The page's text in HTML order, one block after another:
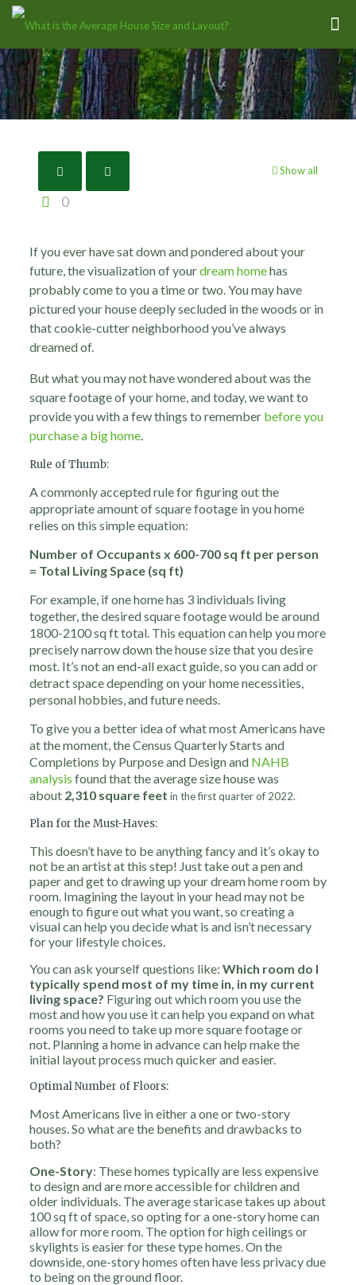
Show all
0
If you ever have sat down and pondered about your
future, the visualization of yourdream homehas
probably come to you a time or two.You may have
pictured your house deeply secluded in the woods or in
that cookie-cutter neighborhood you’ve always
dreamed of.
But what you may not have wondered about was the
square footage of your home, and today, we want to
provide you with a few things to remember before you
purchase a big home.
Rule of Thumb:
A commonly accepted rule for figuring out the
appropriate amount of square footage in you home
relies on this simple equation:
Number of Occupants x 600-700 sq ft per person
= Total Living Space (sq ft)
For example, if one home has 3 individuals living
together, the desired square footage would be around
1800-2100 sq ft total. This equation can help you more
precisely narrow down the house size that you desire
most. It’s not an end-all exact guide, so you can add or
detract space depending on your home necessities,
personal hobbies, and future needs.
To give you a better idea of what most Americans have
at the moment, the Census Quarterly Starts and
Completions by Purpose and Design and NAHB
analysis found that the average size house was
about 2,310 square feet in the first quarter of 2022.
Plan for the Must-Haves:
This doesn’t have to be anything fancy and it’s okay to
not be an artist at this step! Just take out a pen and
paper and get to drawing up your dream home room by
room. Imagining the layout in your head may not be
enough to figure out what you want, so creating a
visual can help you decide what is and isn’t necessary
for your lifestyle choices.
You can ask yourself questions like: Which room do I
typically spend most of my time in, in my current
living space? Figuring out which room you use the
most and how you use it can help you expand on what
rooms you need to take up more square footage or
not. Planning a home in advance can help make the
initial layout process much quicker and easier.
Optimal Number of Floors:
Most Americans live in either a one or two-story
houses. So what are the benefits and drawbacks to
both?
One-Story: These homes typically are less expensive
to design and are more accessible for children and
older individuals. The average staricase takes up about
100 sq ft of space, so opting for a one-story home can
allow for more room. The option for high ceilings or
skylights is easier for these type homes. On the
downside, one-story homes often have less privacy due
to being on the ground floor.